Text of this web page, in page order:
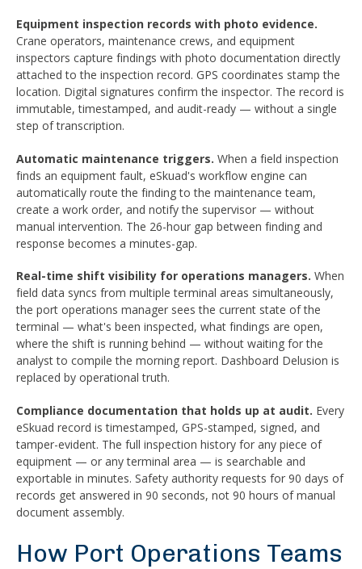
Equipment inspection records with photo evidence.
Crane operators, maintenance crews, and equipment
inspectors capture findings with photo documentation directly
attached to the inspection record. GPS coordinates stamp the
location. Digital signatures confirm the inspector. The record is
immutable, timestamped, and audit-ready — without a single
step of transcription.
Automatic maintenance triggers. When a field inspection
finds an equipment fault, eSkuad's workflow engine can
automatically route the finding to the maintenance team,
create a work order, and notify the supervisor — without
manual intervention. The 26-hour gap between finding and
response becomes a minutes-gap.
Real-time shift visibility for operations managers. When
field data syncs from multiple terminal areas simultaneously,
the port operations manager sees the current state of the
terminal — what's been inspected, what findings are open,
where the shift is running behind — without waiting for the
analyst to compile the morning report. Dashboard Delusion is
replaced by operational truth.
Compliance documentation that holds up at audit. Every
eSkuad record is timestamped, GPS-stamped, signed, and
tamper-evident. The full inspection history for any piece of
equipment — or any terminal area — is searchable and
exportable in minutes. Safety authority requests for 90 days of
records get answered in 90 seconds, not 90 hours of manual
document assembly.
How Port Operations Teams